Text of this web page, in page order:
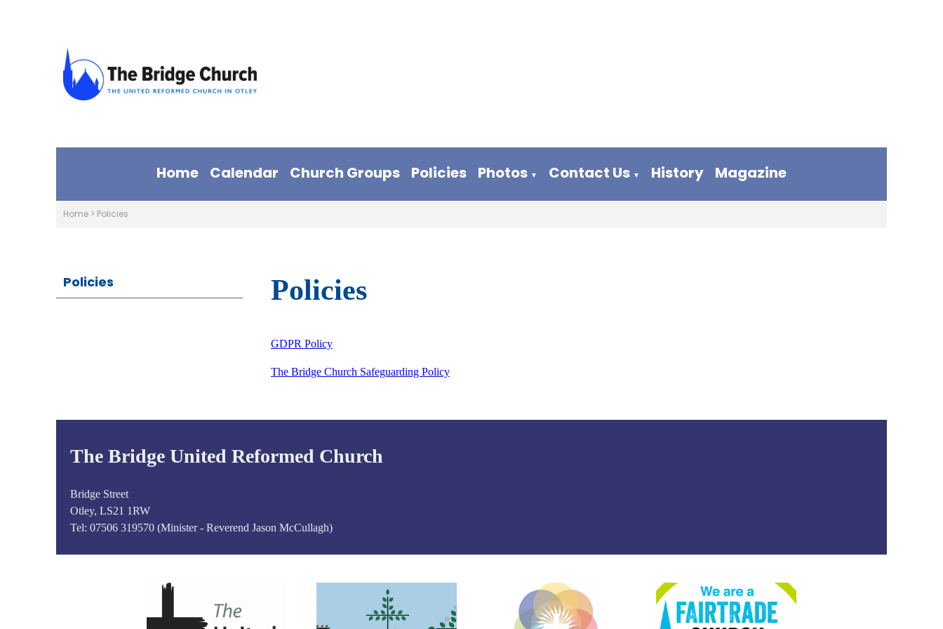
Home Calendar Church Groups Policies Photos ▼ Contact Us ▼ History Magazine
Home > Policies
Policies Policies
GDPR Policy
The Bridge Church Safeguarding Policy
The Bridge United Reformed Church
Bridge Street
Otley, LS21 1RW
Tel: 07506 319570 (Minister - Reverend Jason McCullagh)